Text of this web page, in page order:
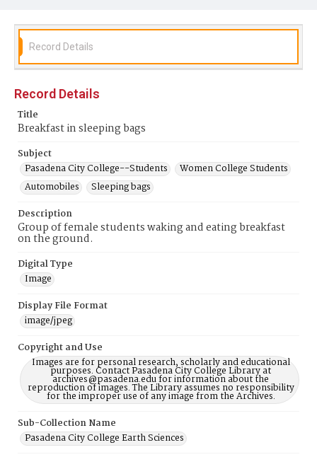
Record Details
Record Details
Title
Breakfast in sleeping bags
Subject
Pasadena City College--Students
Women College Students
Automobiles
Sleeping bags
Description
Group of female students waking and eating breakfast
on the ground.
Digital Type
Image
Display File Format
image/jpeg
Copyright and Use
Images are for personal research, scholarly and educational
purposes. Contact Pasadena City College Library at
archives@pasadena.edu for information about the
reproduction of images. The Library assumes no responsibility
for the improper use of any image from the Archives.
Sub-Collection Name
Pasadena City College Earth Sciences